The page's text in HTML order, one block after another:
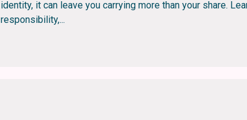
identity, it can leave you carrying more than your share.
responsibility,...